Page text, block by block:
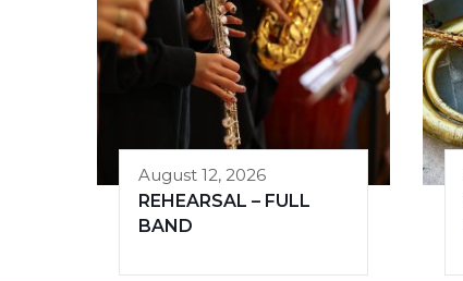
August 12, 2026
REHEARSAL – FULL
BAND